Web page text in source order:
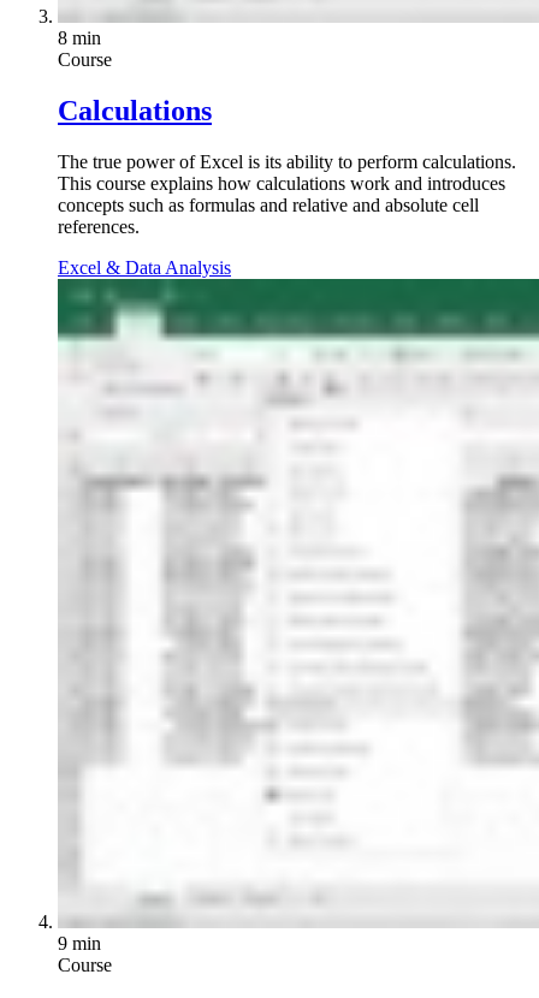
8 min
Course
Calculations
The true power of Excel is its ability to perform calculations.
This course explains how calculations work and introduces
concepts such as formulas and relative and absolute cell
references.
Excel & Data Analysis
9 min
Course